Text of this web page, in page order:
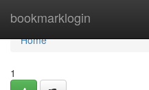
bookmarklogin
Home
Home
1